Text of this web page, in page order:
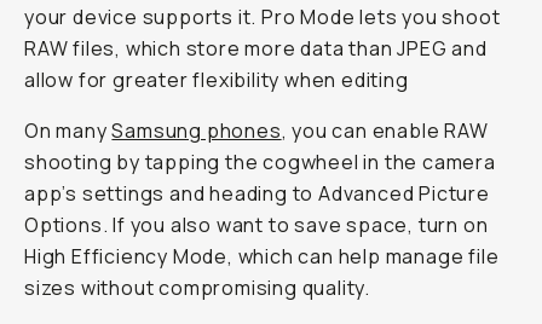
your device supports it. Pro Mode lets you shoot
RAW files, which store more data than JPEG and
allow for greater flexibility when editing
On manySamsung phones, you can enable RAW
shooting by tapping the cogwheel in the camera
app’s settings and heading to Advanced Picture
Options. If you also want to save space, turn on
High Efficiency Mode, which can help manage file
sizes without compromising quality.